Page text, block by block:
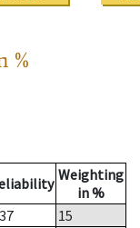
%
Weighting
in %
15